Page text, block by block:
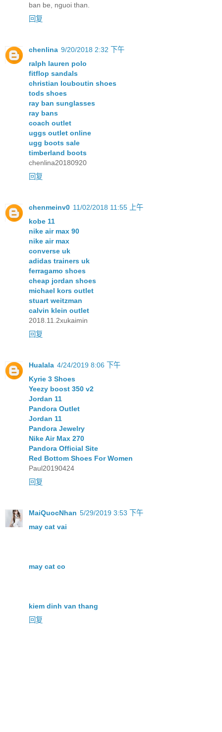
ban be, nguoi than.
回复
chenlina 9/20/2018 2:32 下午
ralph lauren polo
fitflop sandals
christian louboutin shoes
tods shoes
ray ban sunglasses
ray bans
coach outlet
uggs outlet online
ugg boots sale
timberland boots
chenlina20180920
回复
chenmeinv0 11/02/2018 11:55 上午
kobe 11
nike air max 90
nike air max
converse uk
adidas trainers uk
ferragamo shoes
cheap jordan shoes
michael kors outlet
stuart weitzman
calvin klein outlet
2018.11.2xukaimin
回复
Hualala 4/24/2019 8:06 下午
Kyrie 3 Shoes
Yeezy boost 350 v2
Jordan 11
Pandora Outlet
Jordan 11
Pandora Jewelry
Nike Air Max 270
Pandora Official Site
Red Bottom Shoes For Women
Paul20190424
回复
MaiQuocNhan 5/29/2019 3:53 下午
may cat vai
may cat co
kiem dinh van thang
回复